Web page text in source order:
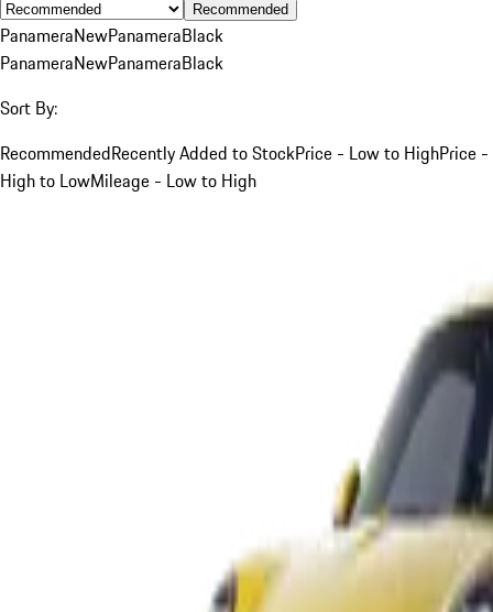
Recommended
PanameraNewPanameraBlack
PanameraNewPanameraBlack
Sort By:
RecommendedRecently Added to StockPrice - Low to HighPrice -
High to LowMileage - Low to High